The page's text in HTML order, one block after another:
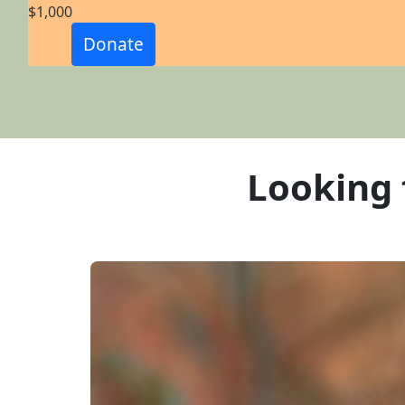
$1,000
Donate
Email Address *
Looking